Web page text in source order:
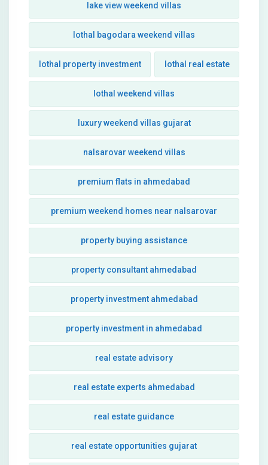
lake view weekend villas
lothal bagodara weekend villas
lothal property investment lothal real estate
lothal weekend villas
luxury weekend villas gujarat
nalsarovar weekend villas
premium flats in ahmedabad
premium weekend homes near nalsarovar
property buying assistance
property consultant ahmedabad
property investment ahmedabad
property investment in ahmedabad
real estate advisory
real estate experts ahmedabad
real estate guidance
real estate opportunities gujarat